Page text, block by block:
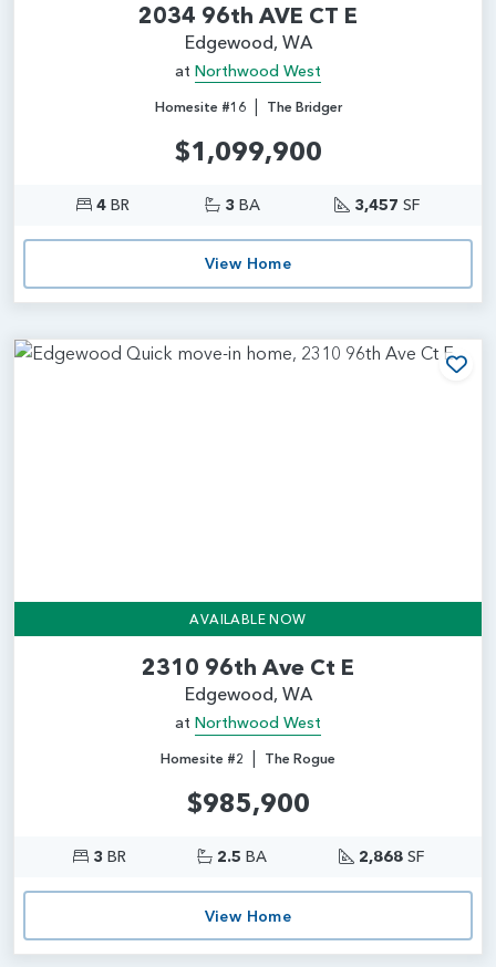
2034 96th AVE CT E
Edgewood, WA
at Northwood West
Homesite #16| The Bridger
$1,099,900
4BR 3 BA 3,457 SF
View Home
AVAILABLE NOW
2310 96th Ave Ct E
Edgewood, WA
at Northwood West
Homesite #2 | The Rogue
$985,900
3 BR 2.5 BA 2,868SF
View Home